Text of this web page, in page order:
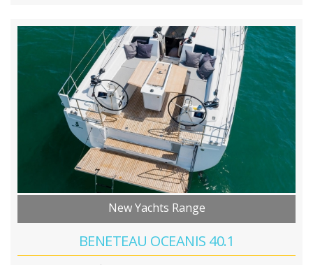
New Yachts Range
BENETEAU OCEANIS 40.1